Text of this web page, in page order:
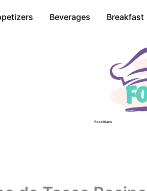
Beverages Breakfast
Food Blasts